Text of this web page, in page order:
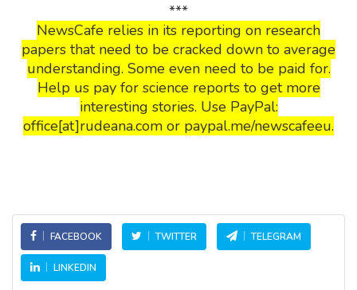
***
NewsCafe relies in its reporting on research
papers that need to be cracked down to average
understanding. Some even need to be paid for.
Help us pay for science reports to get more
interesting stories. Use PayPal:
office[at]rudeana.com or paypal.me/newscafeeu.
FACEBOOK TWITTER TELEGRAM
LINKEDIN